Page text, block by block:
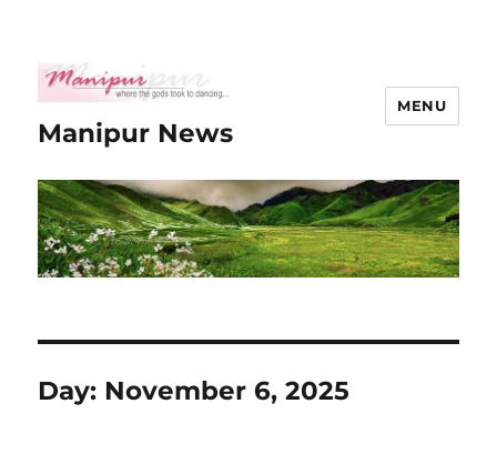
Manipur News
MENU
Day: November 6, 2025